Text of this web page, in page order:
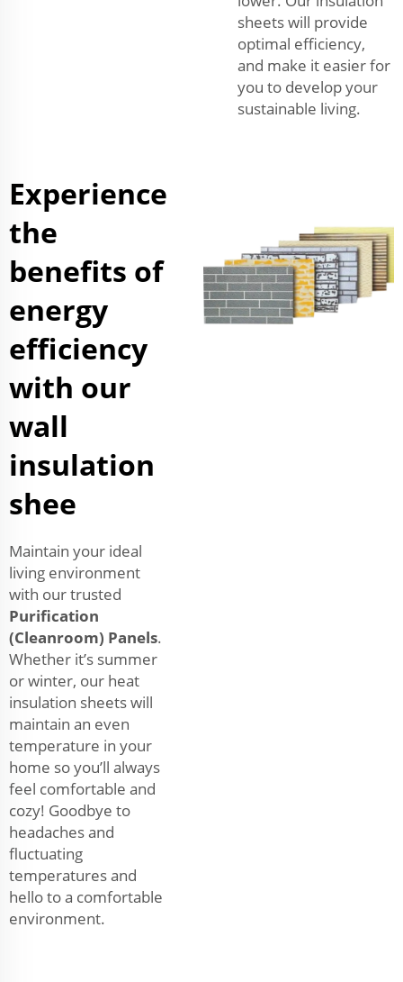
sheets will provide
optimal efficiency,
and make it easier for
you to develop your
sustainable living.
Experience
the
benefits of
energy
efficiency
with our
wall
insulation
shee
Maintain your ideal
living environment
with our trusted
Purification
(Cleanroom) Panels.
Whether it’s summer
or winter, our heat
insulation sheets will
maintain an even
temperature in your
home so you’ll always
feel comfortable and
cozy! Goodbye to
headaches and
fluctuating
temperatures and
hello to a comfortable
environment.